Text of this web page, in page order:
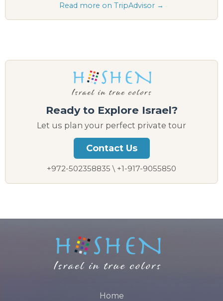
Read more on TripAdvisor →
Ready to Explore Israel?
Let us plan your perfect private tour
Contact Us
+972-502358835 \ +1-917-9055850
Home